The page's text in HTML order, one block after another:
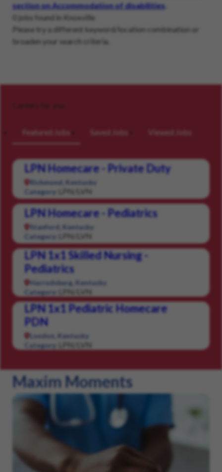
section on Accommodation of disabilities
0 jobs found in Knoxville
Please try a different keyword/location combination or
broaden your search criteria.
Careers for you
Featured Jobs Saved Jobs Viewed Jobs
LPN Homecare - Private Duty
Richmond, Kentucky
Category:
LPN/LVN
LPN Homecare - Pediatrics
Stanford, Kentucky
Category:
LPN/LVN
LPN 1x1 Skilled Nursing -
Pediatrics
Harrodsburg, Kentucky
Category:
LPN/LVN
LPN 1x1 Pediatric Homecare
PDN
London, Kentucky
Category:
LPN/LVN
Maxim Moments